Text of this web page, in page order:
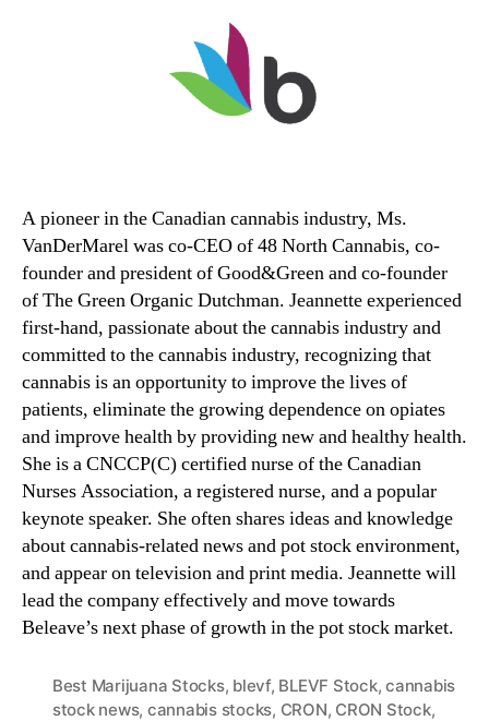
A pioneer in the Canadian cannabis industry, Ms.
VanDerMarel was co-CEO of 48 North Cannabis, co-
founder and president of Good&Green and co-founder
of The Green Organic Dutchman. Jeannette experienced
first-hand, passionate about the cannabis industry and
committed to the cannabis industry, recognizing that
cannabis is an opportunity to improve the lives of
patients, eliminate the growing dependence on opiates
and improve health by providing new and healthy health.
She is a CNCCP(C) certified nurse of the Canadian
Nurses Association, a registered nurse, and a popular
keynote speaker. She often shares ideas and knowledge
about cannabis-related news and pot stock environment,
and appear on television and print media. Jeannette will
lead the company effectively and move towards
Beleave’s next phase of growth in the pot stock market.
Best Marijuana Stocks, blevf, BLEVF Stock,cannabis
stock news, cannabis stocks, CRON, CRON Stock,